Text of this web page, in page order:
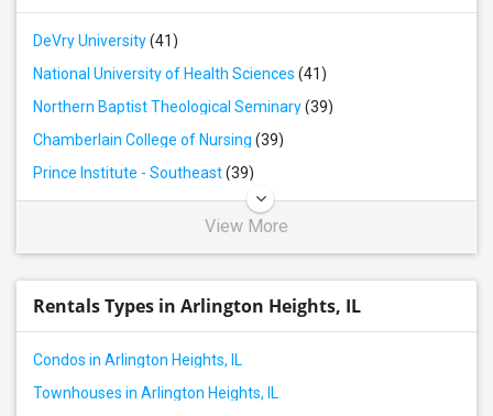
DeVry University(41)
National University of Health Sciences (41)
Northern Baptist Theological Seminary(39)
Chamberlain College of Nursing (39)
Prince Institute - Southeast(39)
View More
Rentals Types in Arlington Heights, IL
Condos in Arlington Heights, IL
Townhouses in Arlington Heights, IL